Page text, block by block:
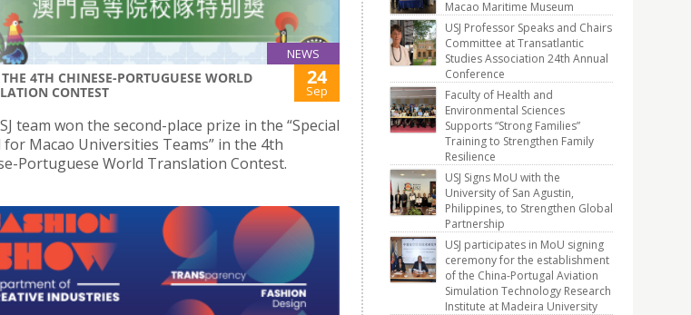
NEWS
4TH CHINESE-PORTUGUESE WORLD
CONTEST
24
Sep
team won the second-place prize in the “Special
for Macao Universities Teams” in the 4th
Portuguese World Translation Contest.
Macao Maritime Museum
USJ Professor Speaks and Chairs
Committee at Transatlantic
Studies Association 24th Annual
Conference
Faculty of Health and
Environmental Sciences
Supports “Strong Families”
Training to Strengthen Family
Resilience
USJ Signs MoU with the
University of San Agustin,
Philippines, to Strengthen Global
Partnership
USJ participates in MoU signing
ceremony for the establishment
of the China-Portugal Aviation
Simulation Technology Research
Institute at Madeira University